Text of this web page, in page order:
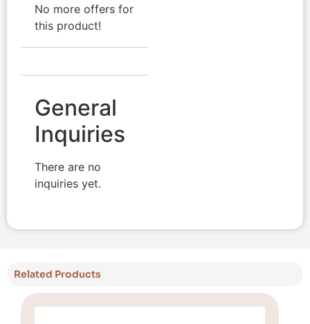
No more offers for
this product!
General
Inquiries
There are no
inquiries yet.
Related Products